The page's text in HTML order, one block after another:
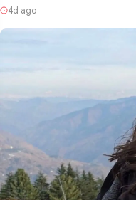
4d ago